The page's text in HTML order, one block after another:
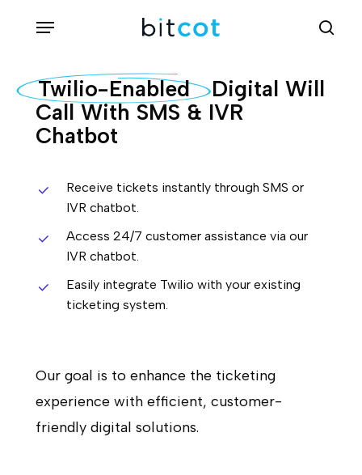
content
Menu
Twilio-EnabledDigital Will
Call With SMS & IVR
Chatbot
Receive tickets instantly through SMS or
IVR chatbot.
Access 24/7 customer assistance via our
IVR chatbot.
Easily integrate Twilio with your existing
ticketing system.
Our goal is to enhance the ticketing
experience with efficient, customer-
friendly digital solutions.